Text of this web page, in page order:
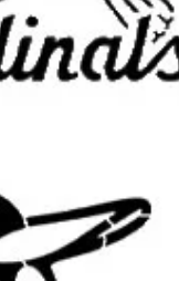
reusable
selected size.
Custom sizing